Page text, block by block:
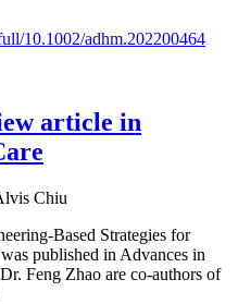
10.1002/adhm.202200464
article in
Chiu
Based Strategies for
published in Advances in
Dr. Feng Zhao are co-authors of